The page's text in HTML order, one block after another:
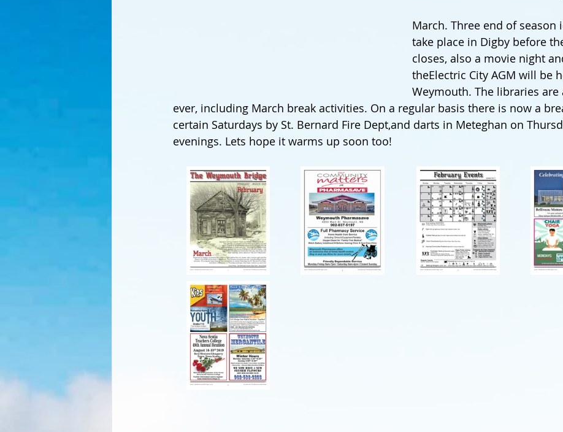
March. Three end of season
take place in Digby before
closes, also a movie night
theElectric City AGM will be
Weymouth. The libraries are
ever, including March break activities. On a regular basis there is now a
certain Saturdays by St. Bernard Fire Dept,and darts in Meteghan on
evenings. Lets hope it warms up soon too!